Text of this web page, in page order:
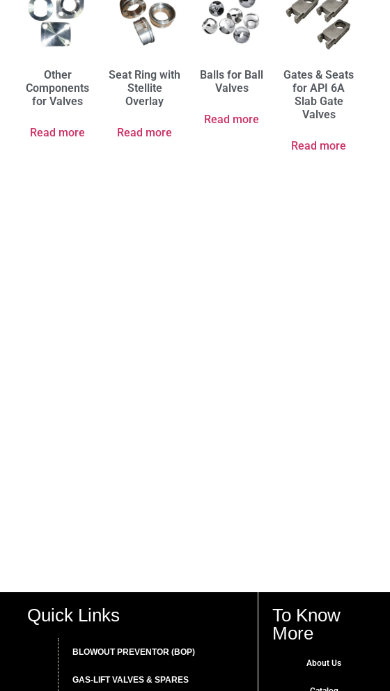
Other
Components
for Valves
Read more
Seat Ring with
Stellite
Overlay
Read more
Balls for Ball
Valves
Read more
Gates & Seats
for API 6A
Slab Gate
Valves
Read more
Quick Links
BLOWOUT PREVENTOR (BOP)
GAS-LIFT VALVES & SPARES
To Know
More
About Us